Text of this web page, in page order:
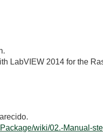
LabVIEW 2014 for the
wiki/02.-Manual-